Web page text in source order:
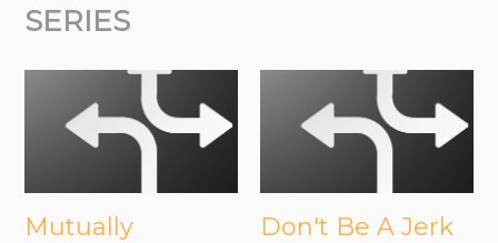
SERIES
Mutually
Don't Be A Jerk